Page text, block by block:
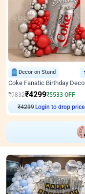
Decor on Stand
₹9832₹4299₹5533 OFF
₹4299
Login to drop price